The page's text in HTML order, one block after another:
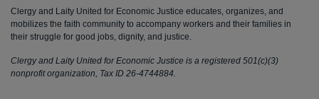
Clergy and Laity United for Economic Justice educates, organizes, and
mobilizes the faith community to accompany workers and their families in
their struggle for good jobs, dignity, and justice.
Clergy and Laity United for Economic Justice is a registered 501(c)(3)
nonprofit organization, Tax ID 26-4744884.